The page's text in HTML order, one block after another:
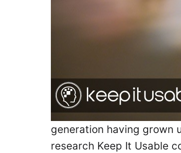
generation having grown
research Keep It Usable